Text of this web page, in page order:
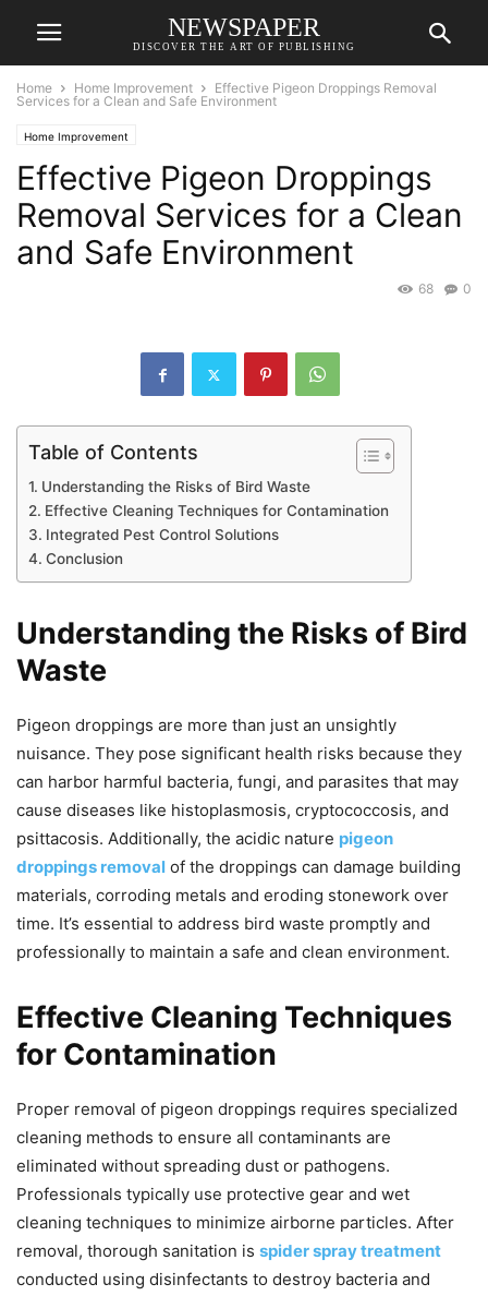
NEWSPAPER
DISCOVER THE ART OF PUBLISHING
Home Home Improvement
Effective Pigeon Droppings Removal
Services for a Clean and Safe Environment
Home Improvement
Effective Pigeon Droppings
Removal Services for a Clean
and Safe Environment
0
68
Table of Contents
Understanding the Risks of Bird Waste
Effective Cleaning Techniques for Contamination
Integrated Pest Control Solutions
Conclusion
Understanding the Risks of Bird
Waste
Pigeon droppings are more than just an unsightly
nuisance. They pose significant health risks because they
can harbor harmful bacteria, fungi, and parasites that may
cause diseases like histoplasmosis, cryptococcosis, and
psittacosis. Additionally, the acidic nature pigeon
droppings removal of the droppings can damage building
materials, corroding metals and eroding stonework over
time. It’s essential to address bird waste promptly and
professionally to maintain a safe and clean environment.
Effective Cleaning Techniques
for Contamination
Proper removal of pigeon droppings requires specialized
cleaning methods to ensure all contaminants are
eliminated without spreading dust or pathogens.
Professionals typically use protective gear and wet
cleaning techniques to minimize airborne particles. After
removal, thorough sanitation is spider spray treatment
conducted using disinfectants to destroy bacteria and